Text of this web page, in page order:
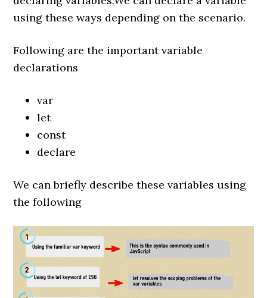
using these ways depending on the scenario.
Following are the important variable
declarations
var
let
const
declare
We can briefly describe these variables using
the following